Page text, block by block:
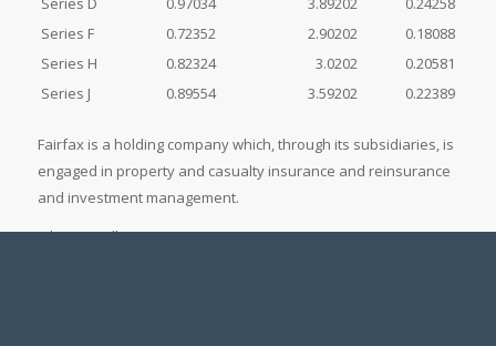
Series F
0.72352 2.90202
0.18088
Series H
0.82324 3.0202
0.20581
Series J
0.89554 3.59202 0.22389
Fairfax is a holding company which, through its subsidiaries, is
engaged in property and casualty insurance and reinsurance
and investment management.
John Varnell